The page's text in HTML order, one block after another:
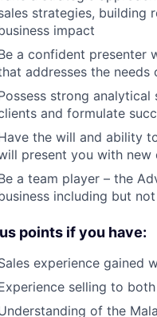
strategies, building
impact
a confident presenter
addresses the needs
strong
and formulate
the will and ability
present you with new
a team player – the
including but
points if you have:
experience gained
selling to
of the